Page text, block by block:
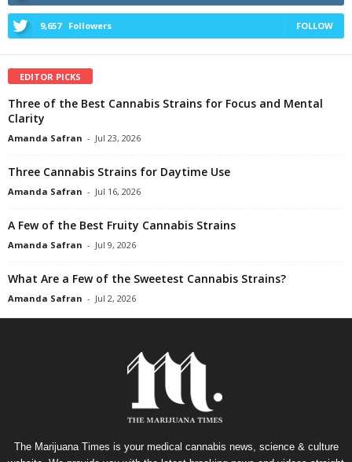
9,657 Followers FOLLOW
EDITOR PICKS
Three of the Best Cannabis Strains for Focus and Mental
Clarity
Amanda Safran - Jul 23, 2026
Three Cannabis Strains for Daytime Use
Amanda Safran - Jul 16, 2026
A Few of the Best Fruity Cannabis Strains
Amanda Safran - Jul 9, 2026
What Are a Few of the Sweetest Cannabis Strains?
Amanda Safran - Jul 2, 2026
The Marijuana Times is your medical cannabis news, science & culture